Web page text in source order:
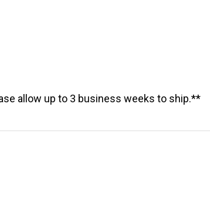
allow up to 3 business weeks to ship.**